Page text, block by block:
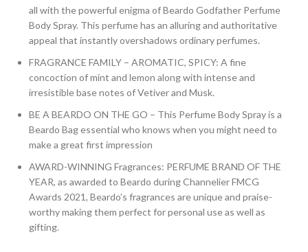
all with the powerful enigma of Beardo Godfather Perfume
Body Spray. This perfume has an alluring and authoritative
appeal that instantly overshadows ordinary perfumes.
FRAGRANCE FAMILY – AROMATIC, SPICY: A fine
concoction of mint and lemon along with intense and
irresistible base notes of Vetiver and Musk.
BE A BEARDO ON THE GO – This Perfume Body Spray is a
Beardo Bag essential who knows when you might need to
make a great first impression
AWARD-WINNING Fragrances: PERFUME BRAND OF THE
YEAR, as awarded to Beardo during Channelier FMCG
Awards 2021, Beardo’s fragrances are unique and praise-
worthy making them perfect for personal use as well as
gifting.